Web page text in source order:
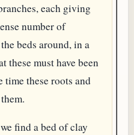
each giving
number of
beds around, in a
these must have been
time these roots and
find a bed of clay